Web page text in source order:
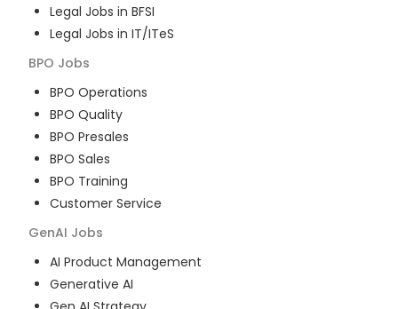
Legal Jobs in BFSI
Legal Jobs in IT/ITeS
BPO Jobs
BPO Operations
BPO Quality
BPO Presales
BPO Sales
BPO Training
Customer Service
GenAI Jobs
AI Product Management
Generative AI